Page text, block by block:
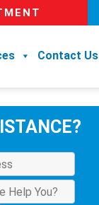
Contact Us